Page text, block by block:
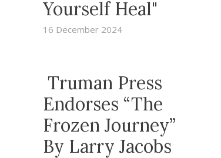
Yourself Heal"
16 December 2024
Truman Press
Endorses “The
Frozen Journey”
By Larry Jacobs